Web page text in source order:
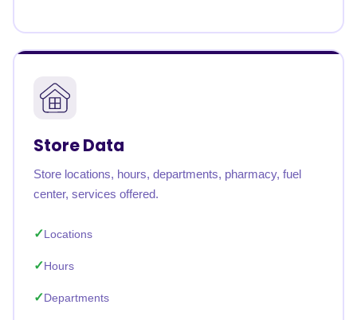
Store Data
Store locations, hours, departments, pharmacy, fuel
center, services offered.
Locations
Hours
Departments